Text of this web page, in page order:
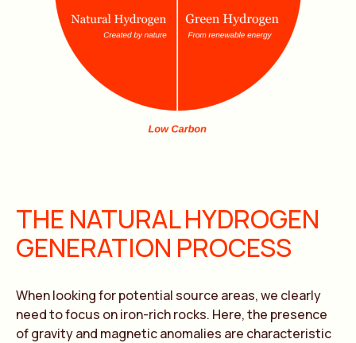
THE NATURAL HYDROGEN
GENERATION PROCESS
When looking for potential source areas, we clearly
need to focus on iron-rich rocks. Here, the presence
of gravity and magnetic anomalies are characteristic